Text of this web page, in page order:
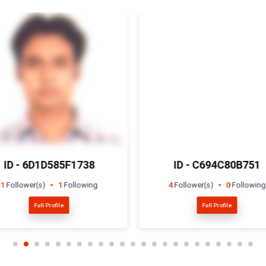
ID - C694C80B751
4Follower(s) 0Following
Full Profile
ID - F416918390
1Follower(s) 0 Following
Full Profile